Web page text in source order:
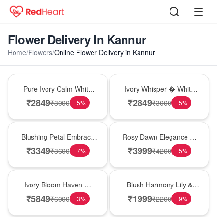
Flower Delivery In Kannur
Home/Flowers/Online Flower Delivery in Kannur
Pure Ivory Calm White
Lily Glass Vase
₹2849₹3000 −5%
Ivory Whisper � White
Lily Glass Vase
₹2849₹3000 −5%
Blushing Petal Embrace
� Pink Lily Bouquet
₹3349₹3600 −7%
Rosy Dawn Elegance �
Pink Lily Glass Vase
₹3999₹4200 −5%
Ivory Bloom Haven �
White Lily Glass Vase
₹5849₹6000 −3%
Blush Harmony Lily &
Rose Vase
₹1999₹2200 −9%